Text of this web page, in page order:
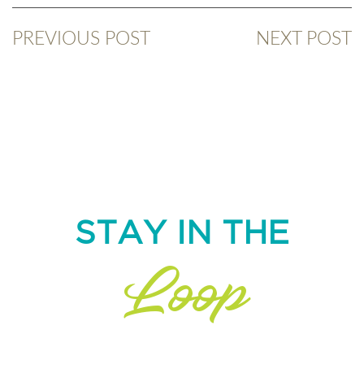
PREVIOUS POST NEXT POST
STAY IN THE
Loop